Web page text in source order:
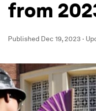
from
Published Dec 19, 2023 ·